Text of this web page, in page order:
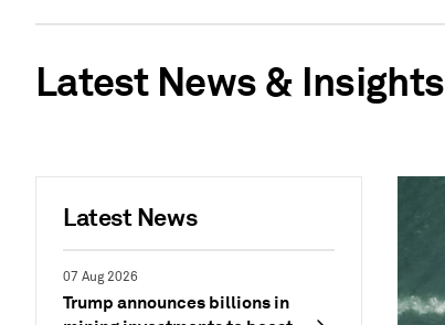
Latest News & Insights
Latest News
07 Aug 2026
Trump announces billions in